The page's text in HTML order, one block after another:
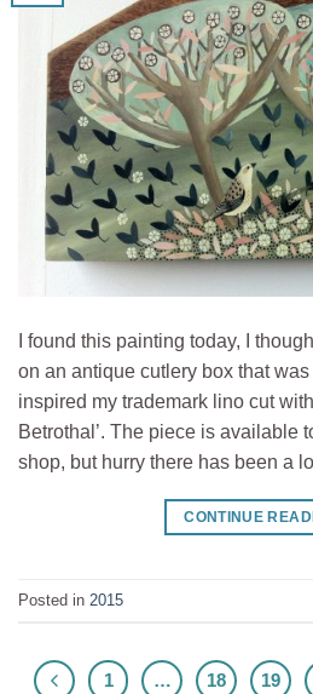
I found this painting today, I
on an antique cutlery box that
inspired my trademark lino cut
Betrothal’. The piece is available
shop, but hurry there has been a
CONTINUE
Posted in 2015
1 … 18 19